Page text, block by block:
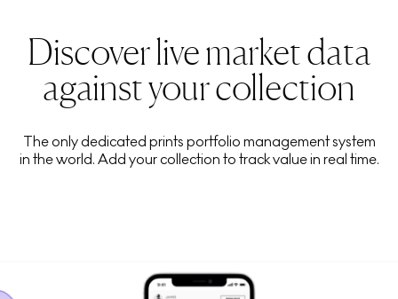
Discover live market data
against your collection
The only dedicated prints portfolio management system
in the world. Add your collection to track value in real time.